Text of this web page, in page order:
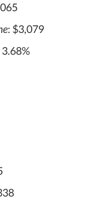
: $3,079
3.68%